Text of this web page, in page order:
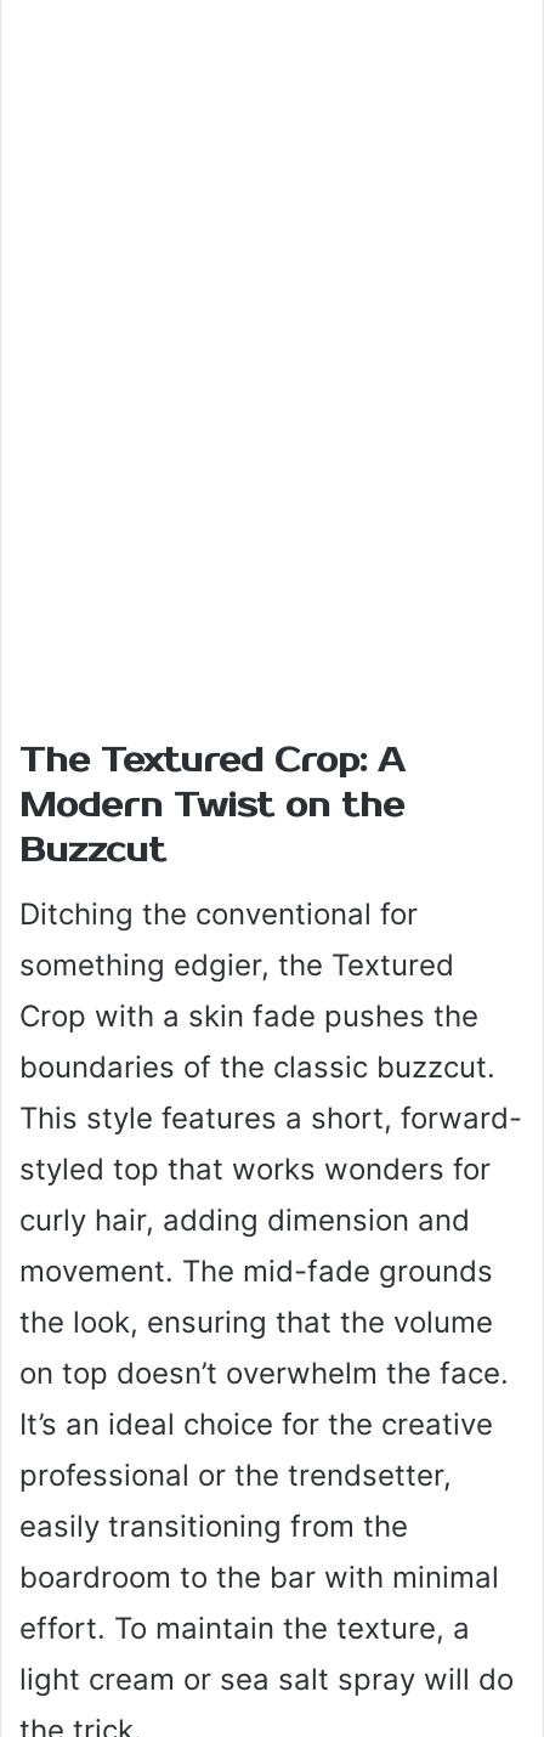
The Textured Crop: A
Modern Twist on the
Buzzcut
Ditching the conventional for
something edgier, the Textured
Crop with a skin fade pushes the
boundaries of the classic buzzcut.
This style features a short, forward-
styled top that works wonders for
curly hair, adding dimension and
movement. The mid-fade grounds
the look, ensuring that the volume
on top doesn’t overwhelm the face.
It’s an ideal choice for the creative
professional or the trendsetter,
easily transitioning from the
boardroom to the bar with minimal
effort. To maintain the texture, a
light cream or sea salt spray will do